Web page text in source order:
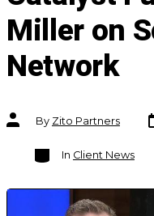
Miller on
Network
Post
authorBy Zito Partners
Categories
In Client News